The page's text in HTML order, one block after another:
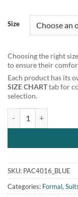
Size
Choosing the right
to ensure their
Each product has its
SIZE CHARTtab for
selection.
SKU: PAC4016_BLUE
Categories: Formal,